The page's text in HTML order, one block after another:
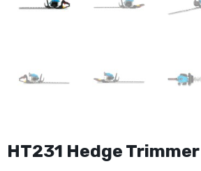
HT231 Hedge Trimmer